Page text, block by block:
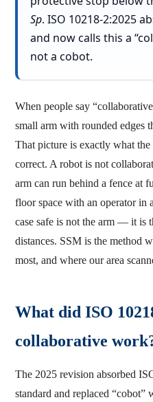
Sp. ISO 10218-2:2025
and now calls this a
not a cobot.
When people say
small arm with rounded edges
That picture is exactly what the
correct. A robot is not
arm can run behind a fence at
floor space with an operator in
case safe is not the arm — it is
distances. SSM is the method
most, and where our area
What did ISO
collaborative
The 2025 revision absorbed
standard and replaced